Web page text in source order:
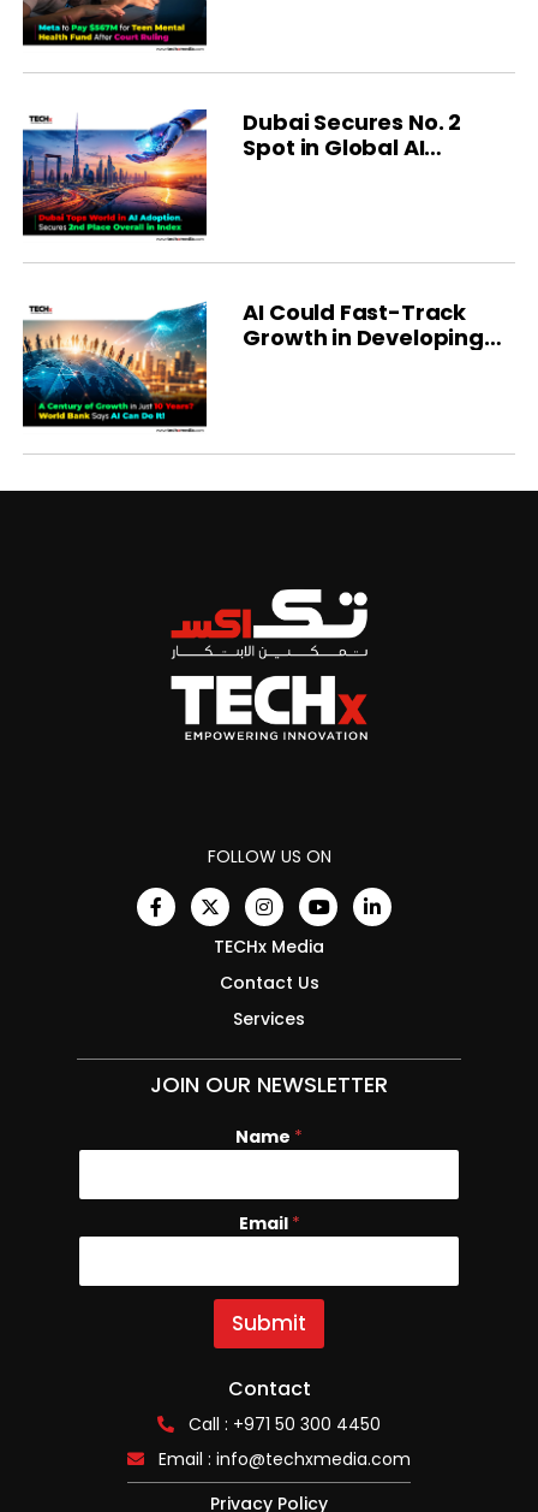
Dubai Secures No. 2
Spot in Global AI
AI Could Fast-Track
Growth in Developing
FOLLOW US ON
TECHx Media
Contact Us
Services
JOIN OUR NEWSLETTER
Name *
E
i
l
N
m
Email *
Submit
Contact
Call : +971 50 300 4450
Email : info@techxmedia.com
Privacy Policy